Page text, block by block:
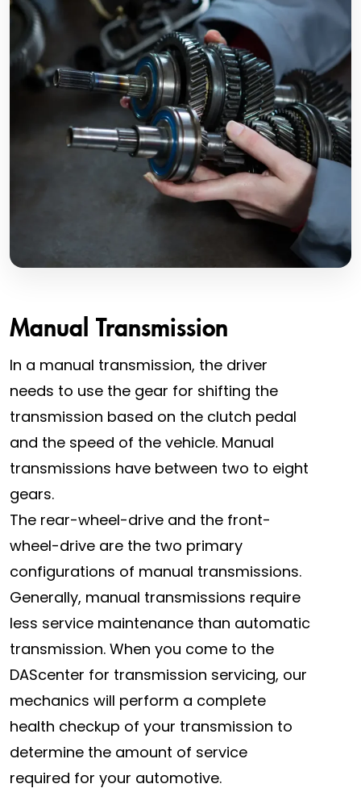
Manual Transmission
In a manual transmission, the driver
needs to use the gear for shifting the
transmission based on the clutch pedal
and the speed of the vehicle. Manual
transmissions have between two to eight
gears.
The rear-wheel-drive and the front-
wheel-drive are the two primary
configurations of manual transmissions.
Generally, manual transmissions require
less service maintenance than automatic
transmission. When you come to the
DAScenter for transmission servicing, our
mechanics will perform a complete
health checkup of your transmission to
determine the amount of service
required for your automotive.